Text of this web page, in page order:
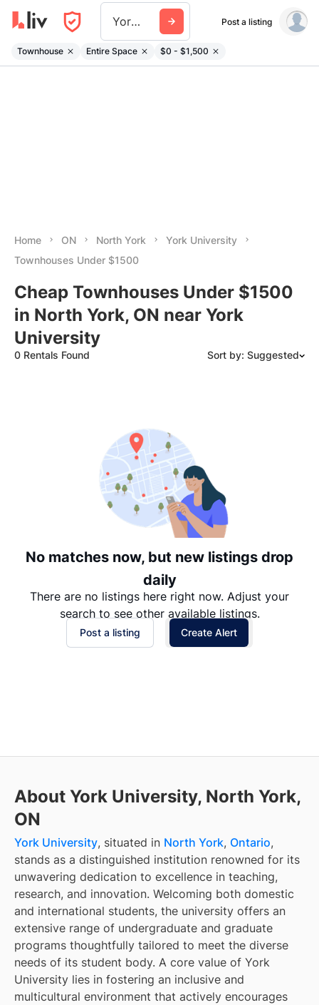
York University Post a listing
Townhouse Entire Space $0 - $1,500
Home ON North York
York University
Townhouses Under $1500
Cheap Townhouses Under $1500
in North York, ON near York
University
0 Rentals Found Sort by: Suggested
Date: Oldest to Newest
Price: High to Low
Price: Low to High
No matches now, but new listings drop
daily
There are no listings here right now. Adjust your
search to see other available listings.
Post a listing Create Alert
About York University, North York,
ON
York University, situated in North York, Ontario,
stands as a distinguished institution renowned for its
unwavering dedication to excellence in teaching,
research, and innovation. Welcoming both domestic
and international students, the university offers an
extensive range of undergraduate and graduate
programs thoughtfully tailored to meet the diverse
needs of its student body. A core value of York
University lies in fostering an inclusive and
multicultural environment that actively encourages